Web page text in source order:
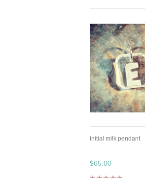
initial milk pendant
$65.00